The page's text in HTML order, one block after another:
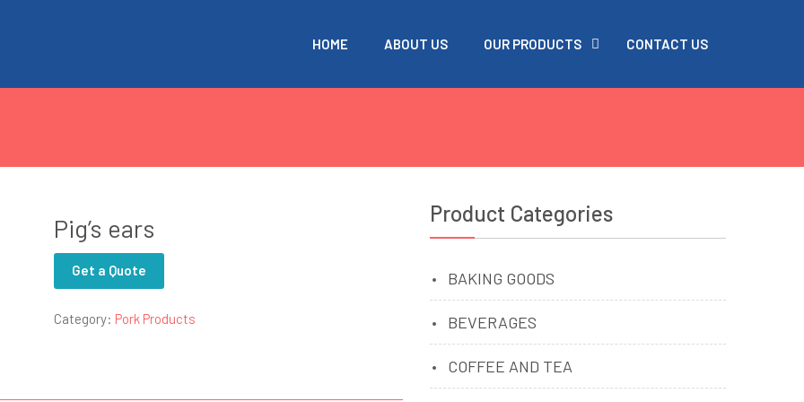
HOME ABOUT US OUR PRODUCTS CONTACT US
Pig’s ears
Get a Quote
Category: Pork Products
Product Categories
BAKING GOODS
BEVERAGES
COFFEE AND TEA